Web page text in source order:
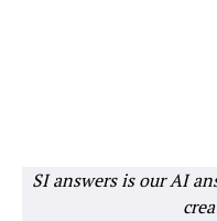
SI answers is our AI